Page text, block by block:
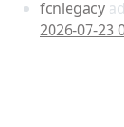
fcnlegacy
2026-07-23